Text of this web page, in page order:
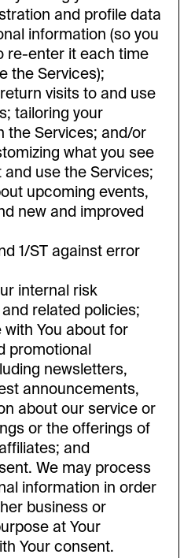
and profile data
information (so you
re-enter it each time
the Services);
visits to and use
tailoring your
the Services; and/or
what you see
and use the Services;
upcoming events,
new and improved
1/ST against error
internal risk
related policies;
You about for
promotional
newsletters,
announcements,
about our service or
or the offerings of
and
We may process
information in order
business or
at Your
Your consent.